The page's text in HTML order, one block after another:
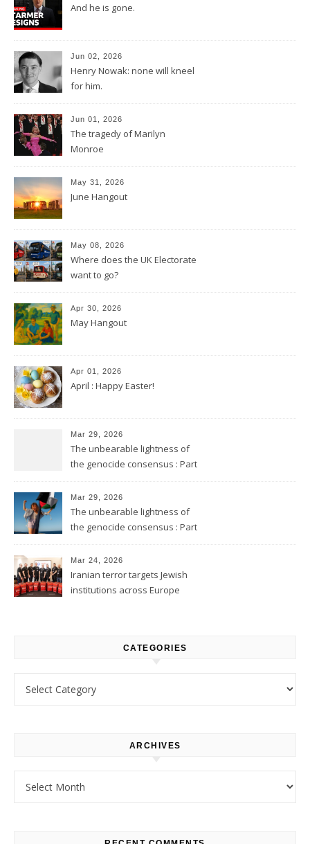
And he is gone.
Jun 02, 2026
Henry Nowak: none will kneel
for him.
Jun 01, 2026
The tragedy of Marilyn
Monroe
May 31, 2026
June Hangout
May 08, 2026
Where does the UK Electorate
want to go?
Apr 30, 2026
May Hangout
Apr 01, 2026
April : Happy Easter!
Mar 29, 2026
The unbearable lightness of
the genocide consensus : Part
Mar 29, 2026
The unbearable lightness of
the genocide consensus : Part
Mar 24, 2026
Iranian terror targets Jewish
institutions across Europe
CATEGORIES
ARCHIVES